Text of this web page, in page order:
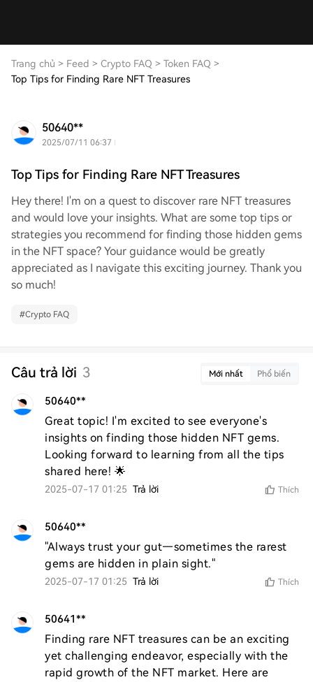
Trang chủ > Feed > Crypto FAQ > Token FAQ >
Top Tips for Finding Rare NFT Treasures
50640**
2025/07/11 06:37
Top Tips for Finding Rare NFT Treasures
Hey there! I'm on a quest to discover rare NFT treasures
and would love your insights. What are some top tips or
strategies you recommend for finding those hidden gems
in the NFT space? Your guidance would be greatly
appreciated as I navigate this exciting journey. Thank you
so much!
#Crypto FAQ
Câu trả lời 3 Mới nhất Phổ biến
50640**
Great topic! I'm excited to see everyone's
insights on finding those hidden NFT gems.
Looking forward to learning from all the tips
shared here! 🌟
2025-07-17 01:25 Trả lời Thích
50640**
"Always trust your gut—sometimes the rarest
gems are hidden in plain sight."
2025-07-17 01:25 Trả lời Thích
50641**
Finding rare NFT treasures can be an exciting
yet challenging endeavor, especially with the
rapid growth of the NFT market. Here are